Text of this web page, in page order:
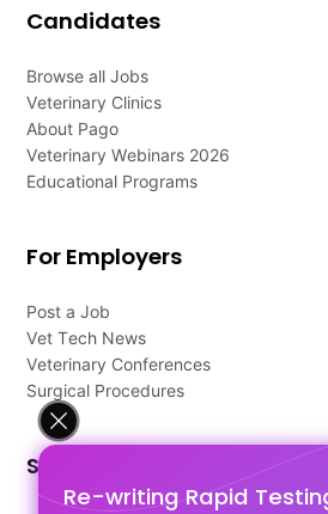
Re-writing Rapid
Candidates
Browse all Jobs
Veterinary Clinics
About Pago
Veterinary Webinars 2026
Educational Programs
For Employers
Post a Job
Vet Tech News
Veterinary Conferences
Surgical Procedures
Support